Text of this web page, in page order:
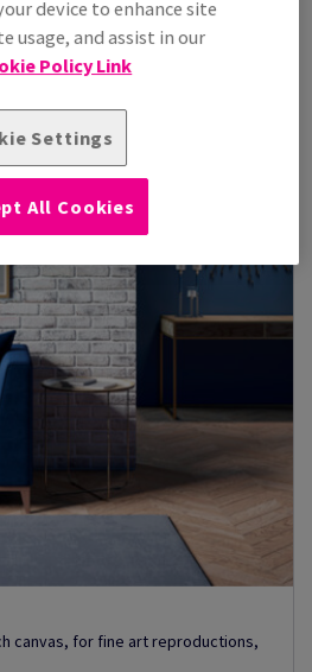
Products(3)
canvas, for fine art reproductions,
device to enhance site
usage, and assist in our
Policy Link
Settings
All Cookies